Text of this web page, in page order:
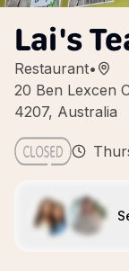
Lai's
Restaurant•
20 Ben Lexcen
4207, Australia